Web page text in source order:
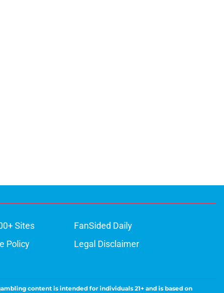
Sites
FanSided Daily
Policy
Legal Disclaimer
content is intended for individuals 21+ and is based on